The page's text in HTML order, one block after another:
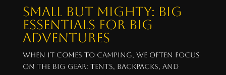
Small But Mighty: Big
Essentials for Big
Adventures
When it comes to camping, we often focus
on the big gear: tents, backpacks, and